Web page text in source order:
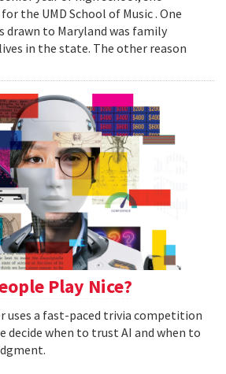
the UMD School of Music . One
drawn to Maryland was family
in the state. The other reason
Play Nice?
uses a fast-paced trivia competition
decide when to trust AI and when to